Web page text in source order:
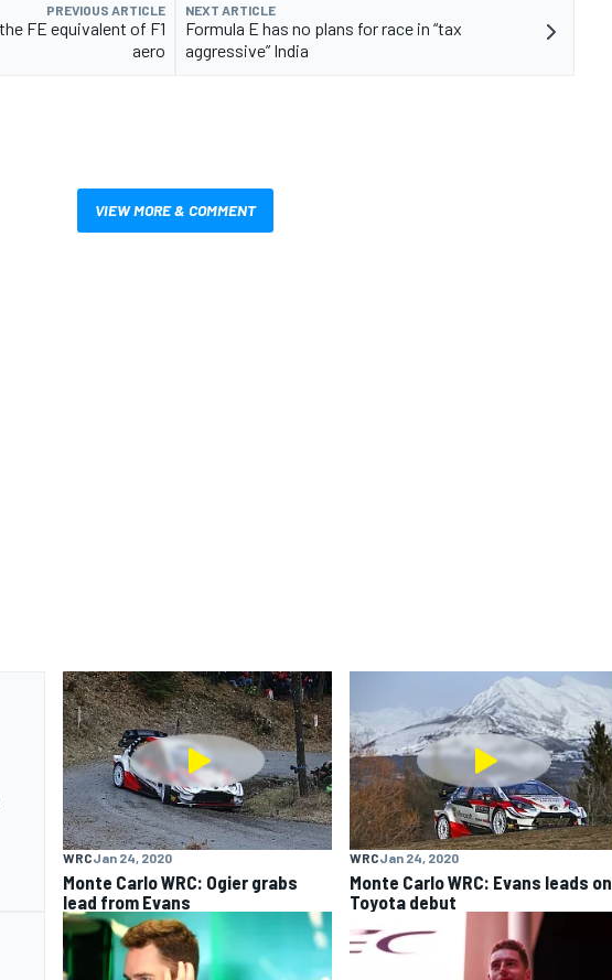
PREVIOUS ARTICLE
FE equivalent of F1
aero
NEXT ARTICLE
Formula E has no plans for race in “tax
aggressive” India
VIEW MORE & COMMENT
WRCJan 24, 2020
Monte Carlo WRC: Ogier grabs
lead from Evans
WRCJan 24, 2020
Monte Carlo WRC: Evans leads on
Toyota debut